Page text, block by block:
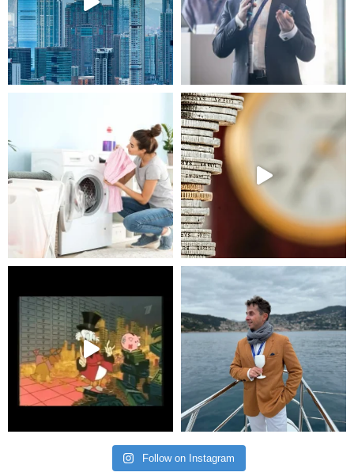
Follow on Instagram